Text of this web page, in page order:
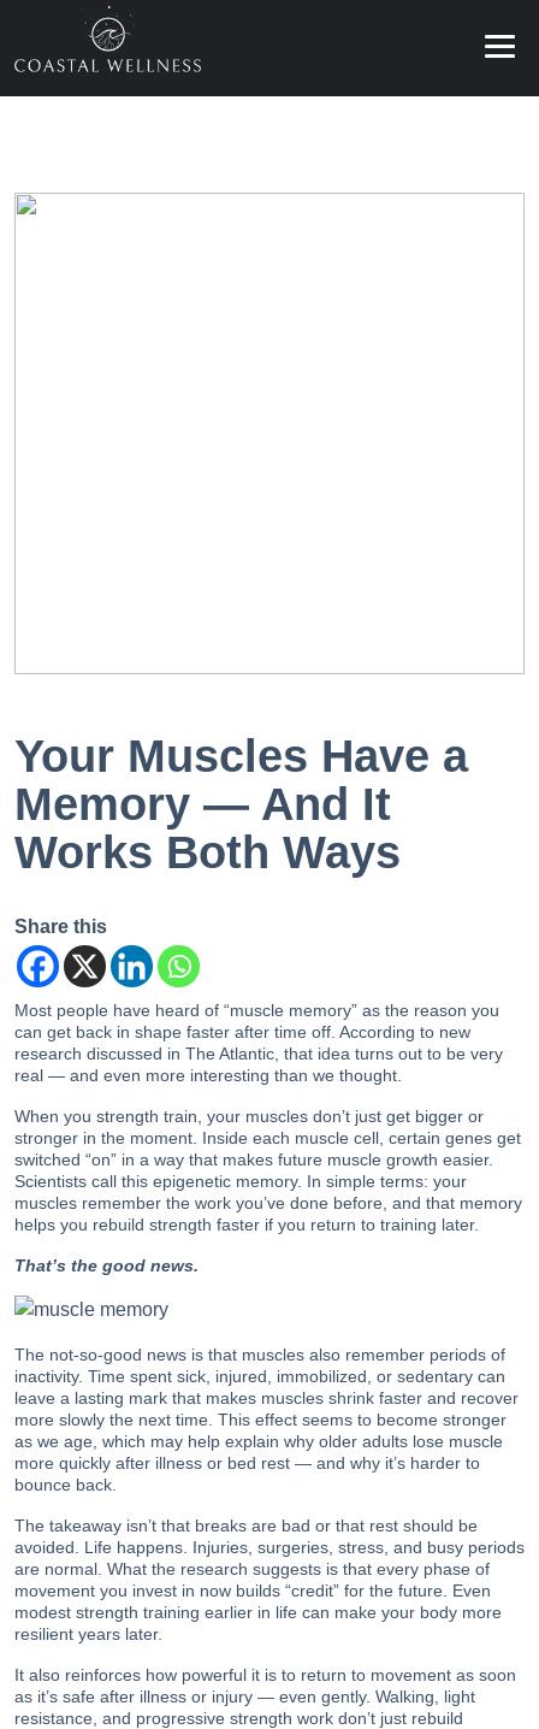
Your Muscles Have a
Memory — And It
Works Both Ways
Share this
Most people have heard of “muscle memory” as the reason you
can get back in shape faster after time off. According to new
research discussed in The Atlantic, that idea turns out to be very
real — and even more interesting than we thought.
When you strength train, your muscles don’t just get bigger or
stronger in the moment. Inside each muscle cell, certain genes get
switched “on” in a way that makes future muscle growth easier.
Scientists call this epigenetic memory. In simple terms: your
muscles remember the work you’ve done before, and that memory
helps you rebuild strength faster if you return to training later.
That’s the good news.
The not-so-good news is that muscles also remember periods of
inactivity. Time spent sick, injured, immobilized, or sedentary can
leave a lasting mark that makes muscles shrink faster and recover
more slowly the next time. This effect seems to become stronger
as we age, which may help explain why older adults lose muscle
more quickly after illness or bed rest — and why it’s harder to
bounce back.
The takeaway isn’t that breaks are bad or that rest should be
avoided. Life happens. Injuries, surgeries, stress, and busy periods
are normal. What the research suggests is that every phase of
movement you invest in now builds “credit” for the future. Even
modest strength training earlier in life can make your body more
resilient years later.
It also reinforces how powerful it is to return to movement as soon
as it’s safe after illness or injury — even gently. Walking, light
resistance, and progressive strength work don’t just rebuild